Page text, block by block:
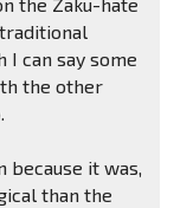
I can say some
the other
it was,
than the